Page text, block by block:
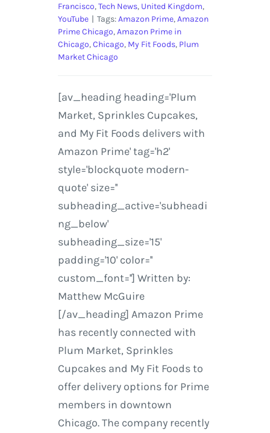
Francisco,Tech News, United Kingdom,
YouTube | Tags:Amazon Prime,Amazon
Prime Chicago,Amazon Prime in
Chicago,Chicago, My Fit Foods, Plum
Market Chicago
[av_heading heading='Plum
Market, Sprinkles Cupcakes,
and My Fit Foods delivers with
Amazon Prime' tag='h2'
style='blockquote modern-
quote' size=''
subheading_active='subheadi
ng_below'
subheading_size='15'
padding='10' color=''
custom_font=''] Written by:
Matthew McGuire
[/av_heading] Amazon Prime
has recently connected with
Plum Market, Sprinkles
Cupcakes and My Fit Foods to
offer delivery options for Prime
members in downtown
Chicago. The company recently